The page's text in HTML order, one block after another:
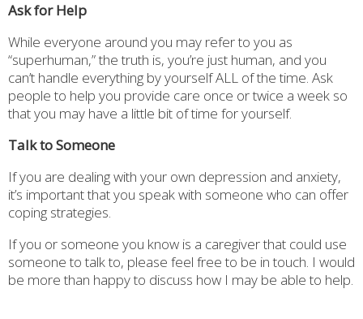
Ask for Help
While everyone around you may refer to you as
“superhuman,” the truth is, you’re just human, and you
can’t handle everything by yourself ALL of the time. Ask
people to help you provide care once or twice a week so
that you may have a little bit of time for yourself.
Talk to Someone
If you are dealing with your own depression and anxiety,
it’s important that you speak with someone who can offer
coping strategies.
If you or someone you know is a caregiver that could use
someone to talk to, please feel free to be in touch. I would
be more than happy to discuss how I may be able to help.